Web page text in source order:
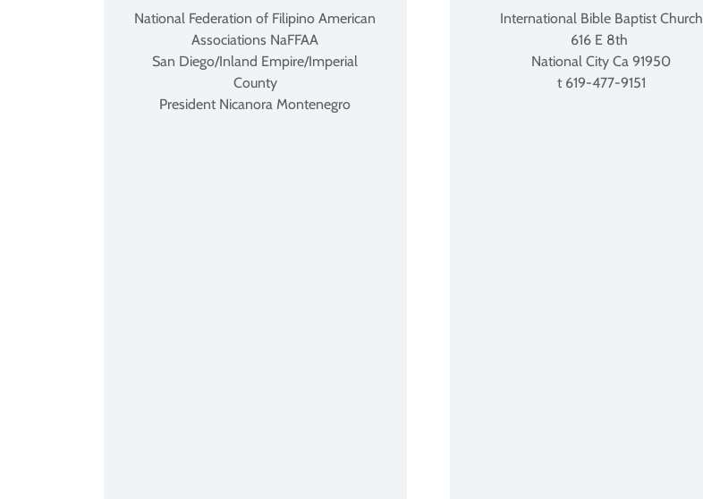
National Federation of Filipino American
Associations NaFFAA
San Diego/Inland Empire/Imperial
County
President Nicanora Montenegro
International Bible Baptist Church
616 E 8th
National City Ca 91950
t 619-477-9151